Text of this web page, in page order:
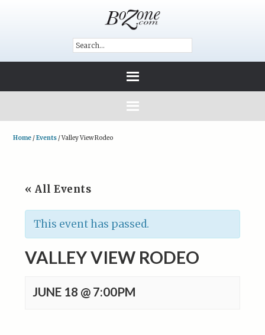
Home /Events /Valley View Rodeo
« All Events
This event has passed.
VALLEY VIEW RODEO
JUNE 18 @ 7:00PM